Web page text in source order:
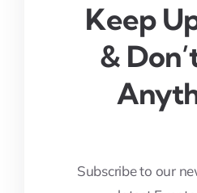
Keep
&
Subscribe to our